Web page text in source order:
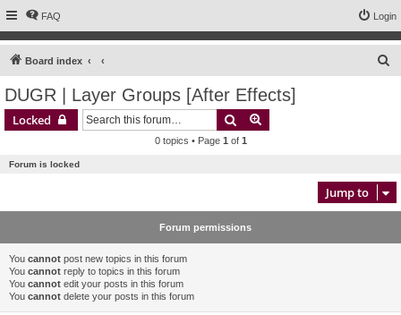
FAQ Login
Board index
DUGR | Layer Groups [After Effects]
Locked Search
0 topics • Page 1 of 1
Forum is locked
Jump to
Forum permissions
You cannot post new topics in this forum
You cannot reply to topics in this forum
You cannot edit your posts in this forum
You cannot delete your posts in this forum